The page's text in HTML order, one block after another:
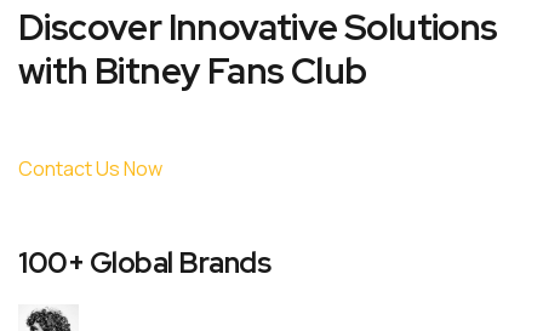
Discover Innovative Solutions
with Bitney Fans Club
Contact Us Now
100+ Global Brands